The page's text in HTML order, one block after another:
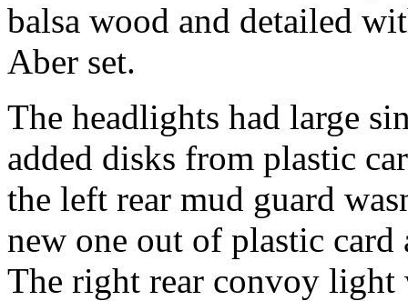
balsa wood and detailed
Aber set.
The headlights had large
added disks from plastic
the left rear mud guard
new one out of plastic
The right rear convoy light